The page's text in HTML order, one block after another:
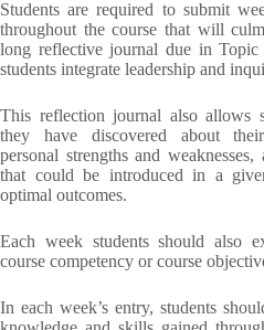
Students are required to submit
throughout the course that will
long reflective journal due in
students integrate leadership and
This reflection journal also allows
they have discovered about
personal strengths and
that could be introduced in a
optimal outcomes.
Each week students should also
course competency or course
In each week’s entry, students